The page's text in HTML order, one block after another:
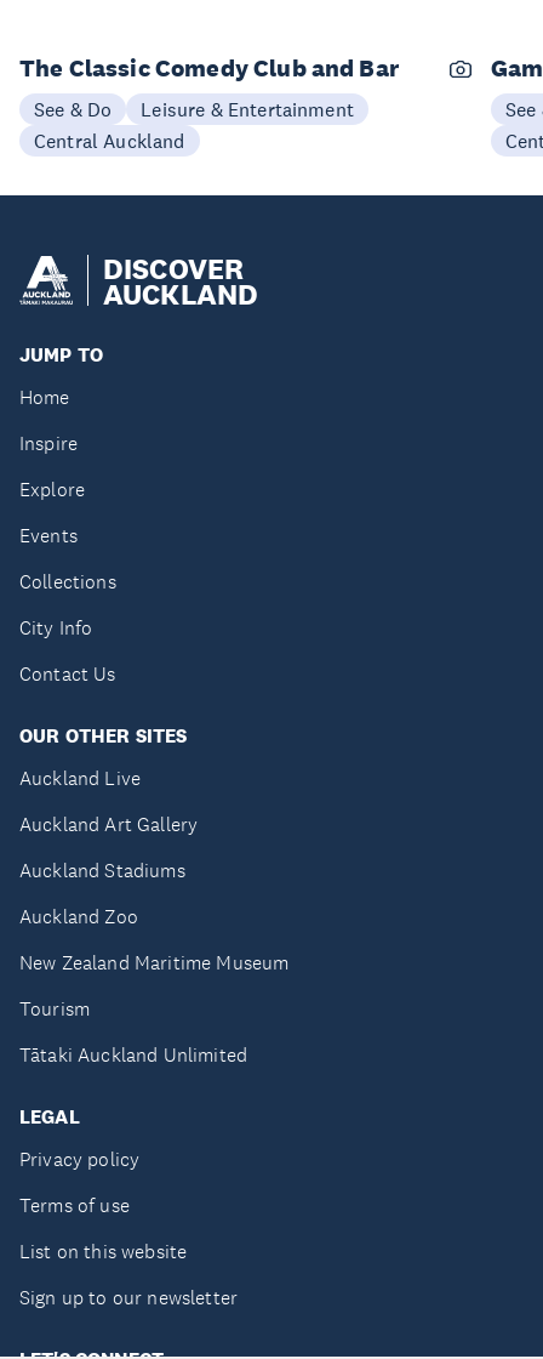
The Classic Comedy Club and Bar
See & Do
Leisure & Entertainment
Central Auckland
See
DISCOVER
AUCKLAND
JUMP TO
Home
Inspire
Explore
Events
Collections
City Info
Contact Us
OUR OTHER SITES
Auckland Live
Auckland Art Gallery
Auckland Stadiums
Auckland Zoo
New Zealand Maritime Museum
Tourism
Tātaki Auckland Unlimited
LEGAL
Privacy policy
Terms of use
List on this website
Sign up to our newsletter